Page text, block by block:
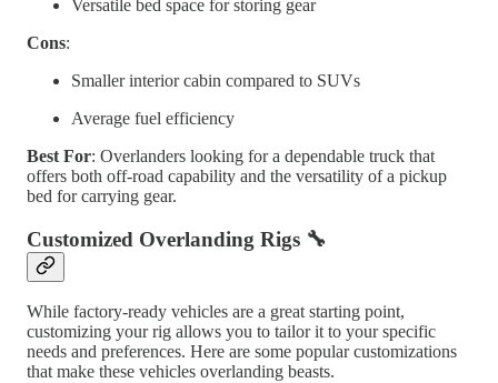
Versatile bed space for storing gear
Cons:
Smaller interior cabin compared to SUVs
Average fuel efficiency
Best For: Overlanders looking for a dependable truck that
offers both off-road capability and the versatility of a pickup
bed for carrying gear.
Customized Overlanding Rigs 🔧
While factory-ready vehicles are a great starting point,
customizing your rig allows you to tailor it to your specific
needs and preferences. Here are some popular customizations
that make these vehicles overlanding beasts.